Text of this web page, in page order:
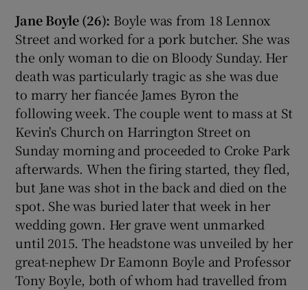
Jane Boyle (26): Boyle was from 18 Lennox
Street and worked for a pork butcher. She was
the only woman to die on Bloody Sunday. Her
death was particularly tragic as she was due
to marry her fiancée James Byron the
following week. The couple went to mass at St
Kevin's Church on Harrington Street on
Sunday morning and proceeded to Croke Park
afterwards. When the firing started, they fled,
but Jane was shot in the back and died on the
spot. She was buried later that week in her
wedding gown. Her grave went unmarked
until 2015. The headstone was unveiled by her
great-nephew Dr Eamonn Boyle and Professor
Tony Boyle, both of whom had travelled from